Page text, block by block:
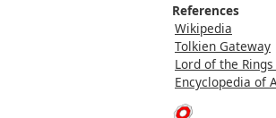
References
Wikipedia
Tolkien Gateway
Lord of the
Encyclopedia of